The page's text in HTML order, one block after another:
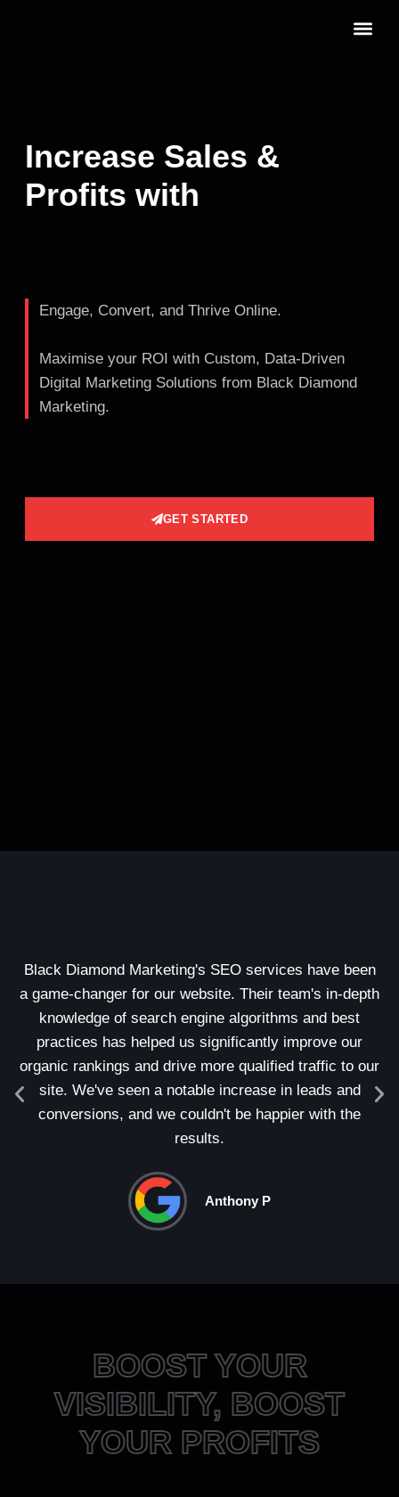
Increase Sales &
Profits with
Engage, Convert, and Thrive Online.
Maximise your ROI with Custom, Data-Driven
Digital Marketing Solutions from Black Diamond
Marketing.
GET STARTED
BOOST YOUR
VISIBILITY, BOOST
YOUR PROFITS
Black Diamond Marketing's SEO services have been
a game-changer for our website. Their team's in-depth
knowledge of search engine algorithms and best
practices has helped us significantly improve our
organic rankings and drive more qualified traffic to our
site. We've seen a notable increase in leads and
conversions, and we couldn't be happier with the
results.
Anthony P